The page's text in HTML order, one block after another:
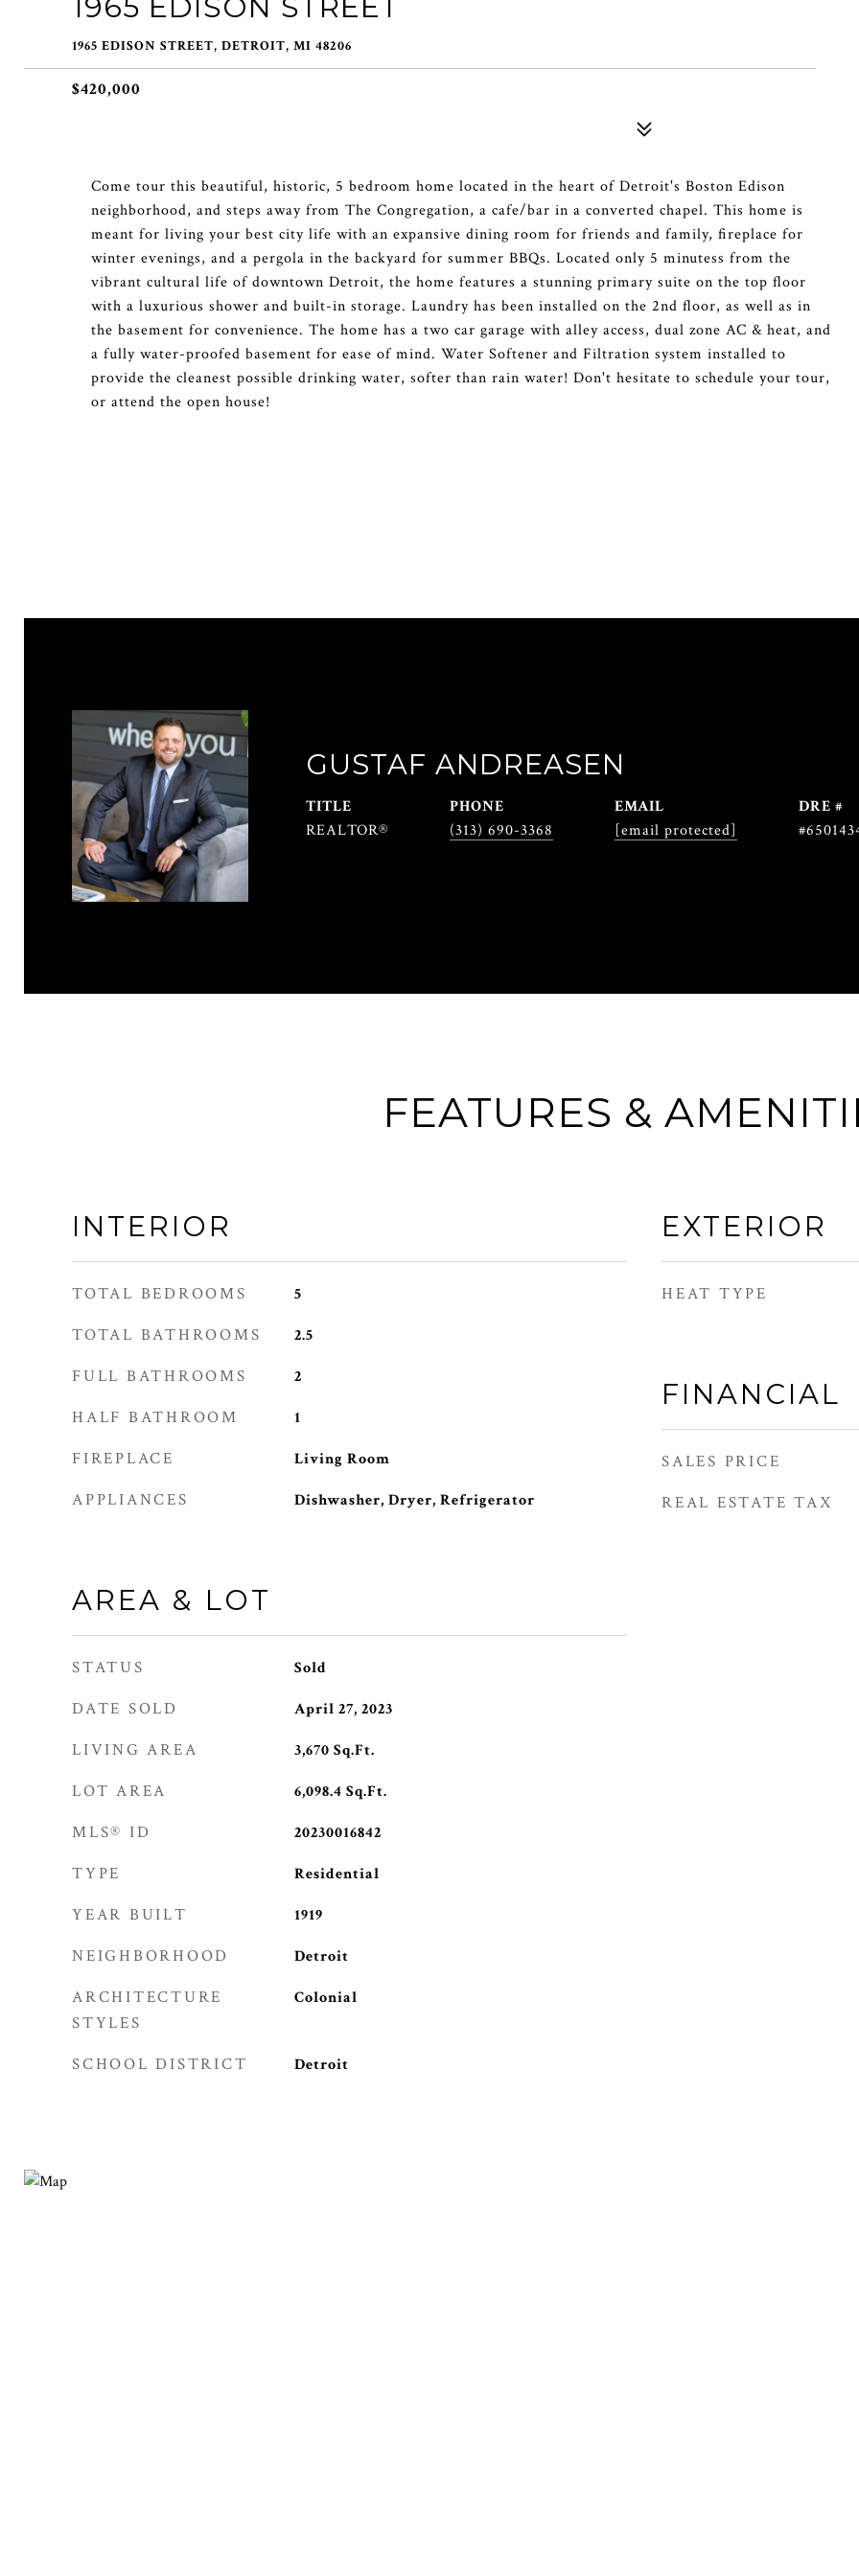
1965 EDISON STREET
1965 EDISON STREET, DETROIT, MI 48206
$420,000
Come tour this beautiful, historic, 5 bedroom home located in the heart of Detroit's Boston Edison
neighborhood, and steps away from The Congregation, a cafe/bar in a converted chapel. This home is
meant for living your best city life with an expansive dining room for friends and family, fireplace for
winter evenings, and a pergola in the backyard for summer BBQs. Located only 5 minutess from the
vibrant cultural life of downtown Detroit, the home features a stunning primary suite on the top floor
with a luxurious shower and built-in storage. Laundry has been installed on the 2nd floor, as well as in
the basement for convenience. The home has a two car garage with alley access, dual zone AC & heat, and
a fully water-proofed basement for ease of mind. Water Softener and Filtration system installed to
provide the cleanest possible drinking water, softer than rain water! Don't hesitate to schedule your tour,
or attend the open house!
GUSTAF ANDREASEN
TITLE
REALTOR®
PHONE
(313) 690-3368
EMAIL
[email protected]
DRE #
FEATURES &
INTERIOR
TOTAL BEDROOMS 5
TOTAL BATHROOMS 2.5
FULL BATHROOMS 2
HALF BATHROOM 1
FIREPLACE Living Room
APPLIANCES Dishwasher, Dryer, Refrigerator
AREA & LOT
STATUS Sold
DATE SOLD April 27, 2023
LIVING AREA 3,670 Sq.Ft.
LOT AREA 6,098.4 Sq.Ft.
MLS® ID 20230016842
TYPE Residential
YEAR BUILT 1919
NEIGHBORHOOD Detroit
ARCHITECTURE
STYLES
Colonial
SCHOOL DISTRICT Detroit
EXTERIOR
HEAT TYPE
FINANCIAL
SALES PRICE
REAL ESTATE TAX